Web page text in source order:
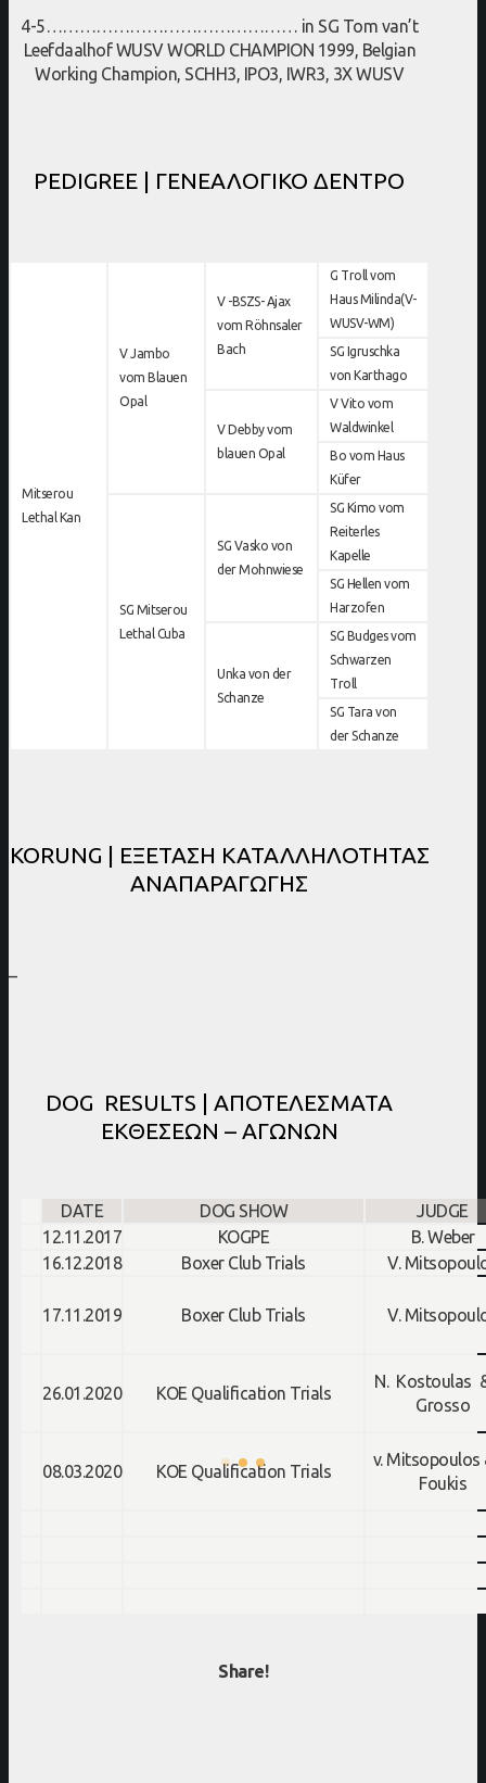
4-5……………………………………… in SG Tom van’t
Leefdaalhof WUSV WORLD CHAMPION 1999, Belgian
Working Champion, SCHH3, IPO3, IWR3, 3X WUSV
PEDIGREE | ΓΕΝΕΑΛΟΓΙΚΟ ΔΕΝΤΡΟ
Mitserou
Lethal Kan
V Jambo
vom Blauen
Opal
V -BSZS- Ajax
vom Röhnsaler
Bach
G Troll vom
Haus Milinda(V-
WUSV-WM)
SG Igruschka
von Karthago
V Debby vom
blauen Opal
V Vito vom
Waldwinkel
Bo vom Haus
Küfer
SG Mitserou
Lethal Cuba
SG Vasko von
der Mohnwiese
SG Kimo vom
Reiterles
Kapelle
SG Hellen vom
Harzofen
Unka von der
Schanze
SG Budges vom
Schwarzen
Troll
SG Tara von
der Schanze
KORUNG | ΕΞΕΤΑΣΗ ΚΑΤΑΛΛΗΛΟΤΗΤΑΣ
ΑΝΑΠΑΡΑΓΩΓΗΣ
–
DOG RESULTS | ΑΠΟΤΕΛΕΣΜΑΤΑ
ΕΚΘΕΣΕΩΝ – ΑΓΩΝΩΝ
DATE DOG SHOW
JUDGE
12.11.2017
KOGPE
B. Weber
16.12.2018
Boxer Club Trials V.
17.11.2019 Boxer Club Trials V.
26.01.2020 KOE Qualification Trials
N. Kostoulas
Grosso
08.03.2020 KOE Qualification Trials
v. Mitsopoulos
Foukis
Share!